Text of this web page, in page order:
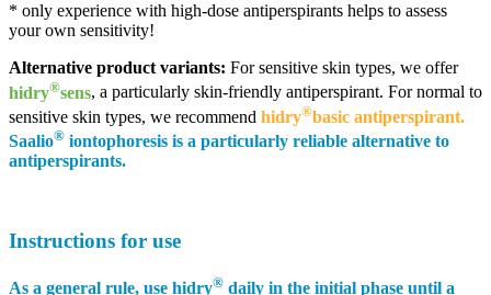
* only experience with high-dose antiperspirants helps to assess
your own sensitivity!
Alternative product variants: For sensitive skin types, we offer
hidry®sens, a particularly skin-friendly antiperspirant. For normal to
sensitive skin types, we recommend hidry®basic antiperspirant.
Saalio® iontophoresis is a particularly reliable alternative to
antiperspirants.
Instructions for use
As a general rule, use hidry® daily in the initial phase until a